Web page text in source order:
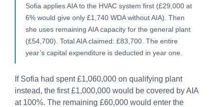
Sofia applies AIA to the HVAC system first (£29,000 at
6% would give only £1,740 WDA without AIA). Then
she uses remaining AIA capacity for the general plant
(£54,700). Total AIA claimed: £83,700. The entire
year’s capital expenditure is deducted in year one.
If Sofia had spent £1,060,000 on qualifying plant
instead, the first £1,000,000 would be covered by AIA
at 100%. The remaining £60,000 would enter the